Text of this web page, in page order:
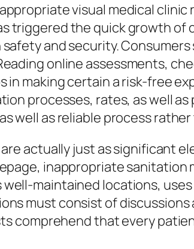
visual medical
triggered the quick growth of
and security.
online assessments,
in making certain a risk-free
processes, rates, as well
well as reliable process
actually just as significant
inappropriate
maintained locations,
must consist of
comprehend that every